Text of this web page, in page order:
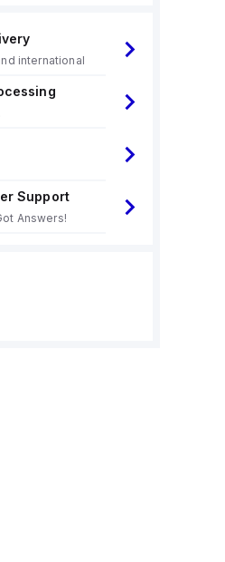
international
Support
Answers!